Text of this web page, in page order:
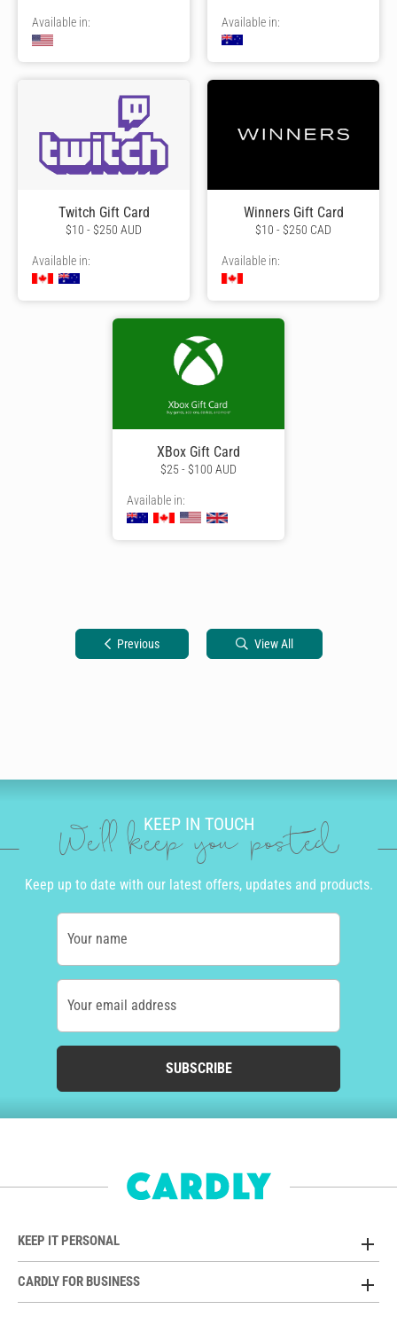
Available in: Available in:
Twitch Gift Card
$10 - $250 AUD
Available in:
Winners Gift Card
$10 - $250 CAD
Available in:
XBox Gift Card
$25 - $100 AUD
Available in:
Previous View All
KEEP IN TOUCH
We'll keep you posted
Keep up to date with our latest offers, updates and products.
Your name
Your email address
SUBSCRIBE
KEEP IT PERSONAL
CARDLY FOR BUSINESS